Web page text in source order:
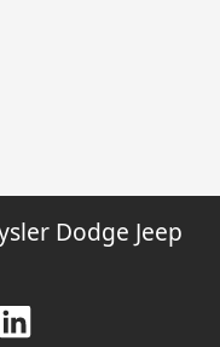
Dodge Jeep